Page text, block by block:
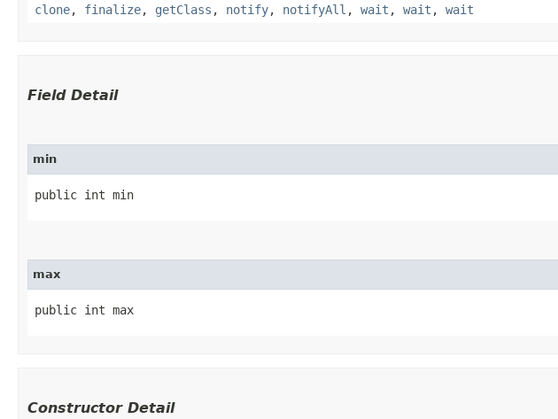
clone, finalize, getClass , notify, notifyAll , wait , wait , wait
Field Detail
min
public int min
max
public int max
Constructor Detail